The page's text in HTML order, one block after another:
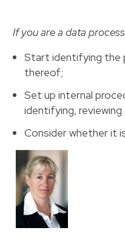
If you are a data
Start identifying the
thereof;
Set up internal
identifying,
Consider whether it